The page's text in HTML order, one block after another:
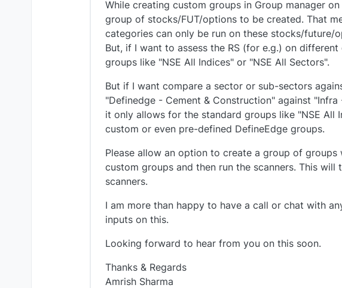
While creating custom groups in Group manager
group of stocks/FUT/options to be created. That
categories can only be run on these stocks/
But, if I want to assess the RS (for e.g.) on
groups like "NSE All Indices" or "NSE All Sectors".
But if I want compare a sector or sub-sectors
"Definedge - Cement & Construction" against
it only allows for the standard groups like "NSE All
custom or even pre-defined DefineEdge groups.
Please allow an option to create a group of
custom groups and then run the scanners. This
scanners.
I am more than happy to have a call or chat with
inputs on this.
Looking forward to hear from you on this soon.
Thanks & Regards
Amrish Sharma